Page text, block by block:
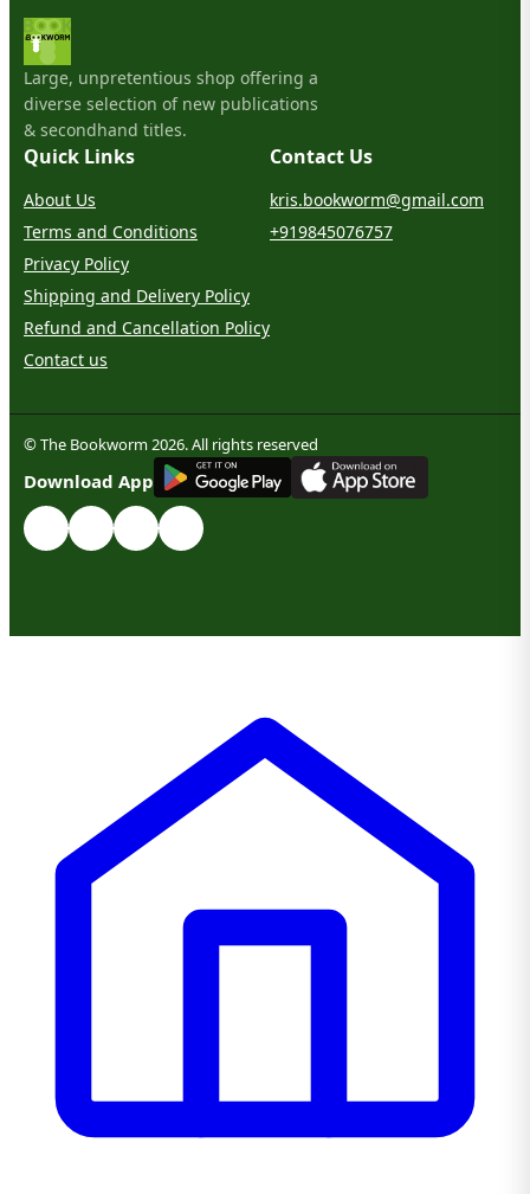
Large, unpretentious shop offering a
diverse selection of new publications
& secondhand titles.
Quick Links
About Us
Terms and Conditions
Privacy Policy
Shipping and Delivery Policy
Refund and Cancellation Policy
Contact us
Contact Us
kris.bookworm@gmail.com
+919845076757
© The Bookworm 2026. All rights reserved
Download App
GET IT ON